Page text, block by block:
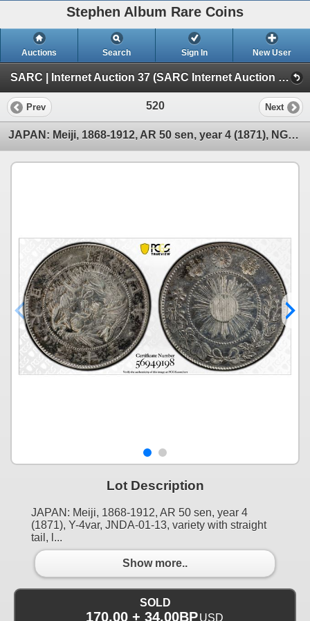
Stephen Album Rare Coins
Auctions Search Sign In New User
SARC | Internet Auction 37 (SARC Internet Auction 37)
Prev 520 Next
JAPAN: Meiji, 1868-1912, AR 50 sen, year 4 (1871), NGC AU details
Lot Description
JAPAN: Meiji, 1868-1912, AR 50 sen, year 4
(1871), Y-4var, JNDA-01-13, variety with straight
tail, l...
Show more..
SOLD
170.00 + 34.00BP USD